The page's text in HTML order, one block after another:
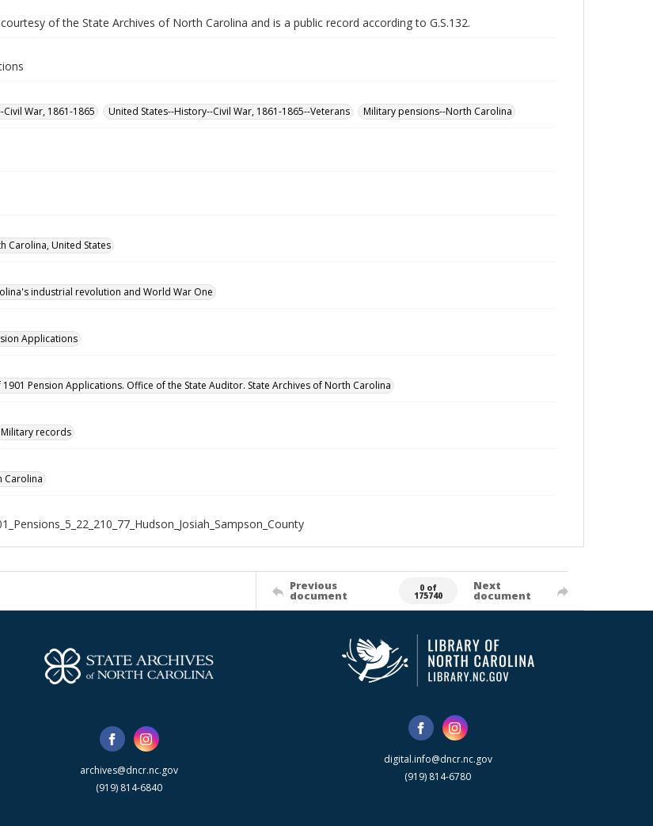
of the State Archives of North Carolina and is a public record according to G.S.132.
War, 1861-1865
United States--History--Civil War, 1861-1865--Veterans Military pensions--North Carolina
Carolina, United States
industrial revolution and World War One
Applications
1901 Pension Applications. Office of the State Auditor. State Archives of North Carolina
Military records
Carolina
Previous
document
0 of
175740
Next
document
archives@dncr.nc.gov
(919) 814-6840
digital.info@dncr.nc.gov
(919) 814-6780